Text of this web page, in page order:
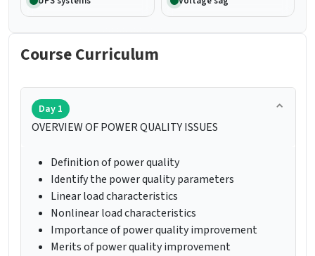
Course Curriculum
Day 1
OVERVIEW OF POWER QUALITY ISSUES
Definition of power quality
Identify the power quality parameters
Linear load characteristics
Nonlinear load characteristics
Importance of power quality improvement
Merits of power quality improvement